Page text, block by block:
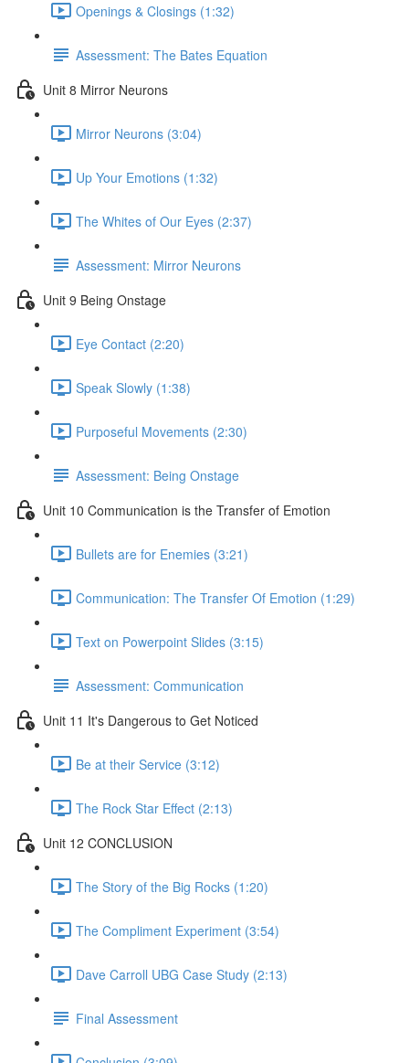
Openings & Closings (1:32)
Assessment: The Bates Equation
Unit 8 Mirror Neurons
Mirror Neurons (3:04)
Up Your Emotions (1:32)
The Whites of Our Eyes (2:37)
Assessment: Mirror Neurons
Unit 9 Being Onstage
Eye Contact (2:20)
Speak Slowly (1:38)
Purposeful Movements (2:30)
Assessment: Being Onstage
Unit 10 Communication is the Transfer of Emotion
Bullets are for Enemies (3:21)
Communication: The Transfer Of Emotion (1:29)
Text on Powerpoint Slides (3:15)
Assessment: Communication
Unit 11 It's Dangerous to Get Noticed
Be at their Service (3:12)
The Rock Star Effect (2:13)
Unit 12 CONCLUSION
The Story of the Big Rocks (1:20)
The Compliment Experiment (3:54)
Dave Carroll UBG Case Study (2:13)
Final Assessment